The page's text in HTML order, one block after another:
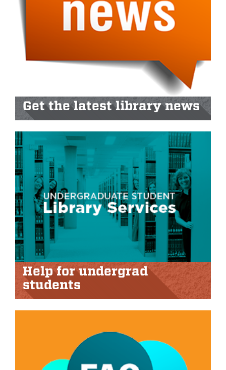
Get the latest library news
Help for undergrad
students